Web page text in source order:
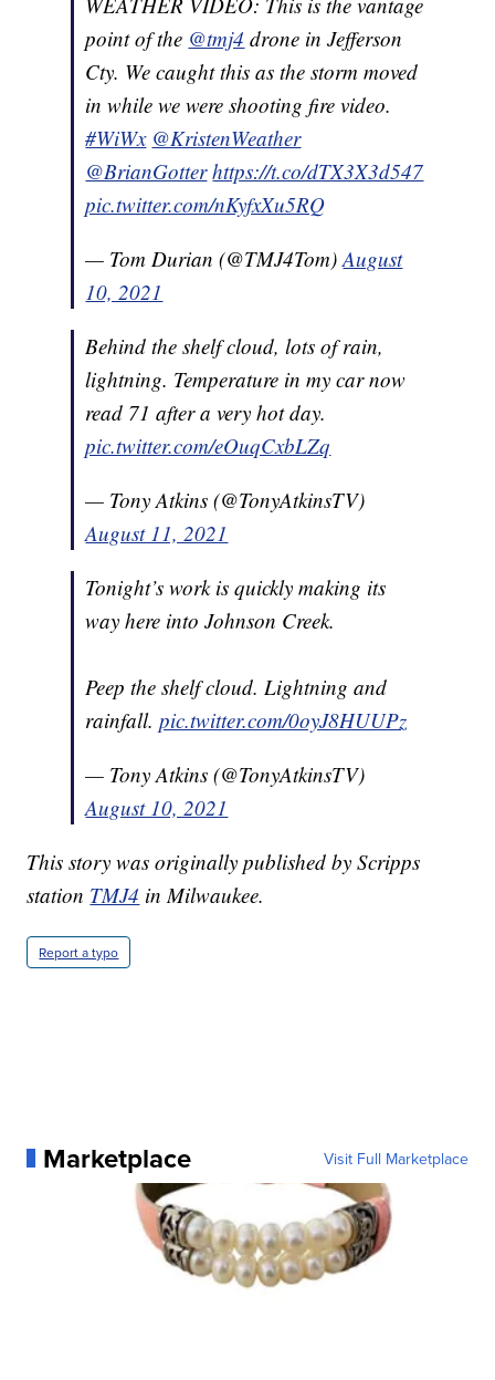
point of the @tmj4 drone in Jefferson
Cty. We caught this as the storm moved
in while we were shooting fire video.
#WiWx @KristenWeather
@BrianGotter https://t.co/dTX3X3d547
pic.twitter.com/nKyfxXu5RQ
— Tom Durian (@TMJ4Tom)August
10, 2021
Behind the shelf cloud, lots of rain,
lightning. Temperature in my car now
read 71 after a very hot day.
pic.twitter.com/eOuqCxbLZq
— Tony Atkins (@TonyAtkinsTV)
August 11, 2021
Tonight’s work is quickly making its
way here into Johnson Creek.
Peep the shelf cloud. Lightning and
rainfall.pic.twitter.com/0oyJ8HUUPz
— Tony Atkins (@TonyAtkinsTV)
August 10, 2021
This story was originally published by Scripps
station TMJ4 in Milwaukee.
Report a typo
Marketplace Visit Full Marketplace